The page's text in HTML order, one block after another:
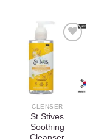
CLENSER
St Stives
Soothing